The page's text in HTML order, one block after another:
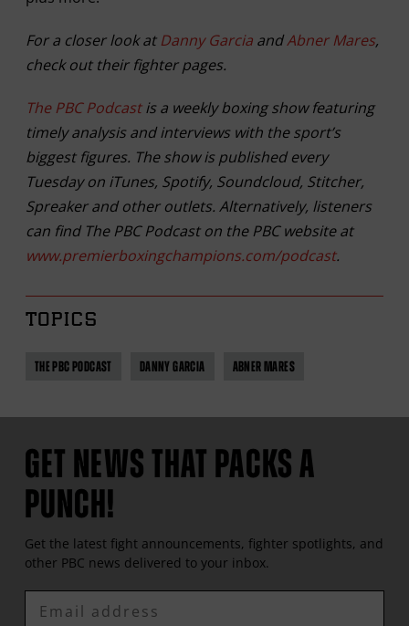
For a closer look at Danny GarciaandAbner Mares,
check out their fighter pages.
The PBC Podcastis a weekly boxing show featuring
timely analysis and interviews with the sport’s
biggest figures. The show is published every
Tuesday on iTunes, Spotify, Soundcloud, Stitcher,
Spreaker and other outlets. Alternatively, listeners
can find The PBC Podcast on the PBC website at
www.premierboxingchampions.com/podcast.
TOPICS
THE PBC PODCAST DANNY GARCIA ABNER MARES
GET NEWS THAT PACKS A
PUNCH!
Get the latest fight announcements, fighter spotlights, and
other PBC news delivered to your inbox.
Enter
Email